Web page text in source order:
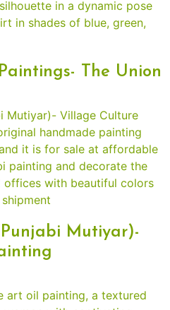
The Union
Mutiyar)-